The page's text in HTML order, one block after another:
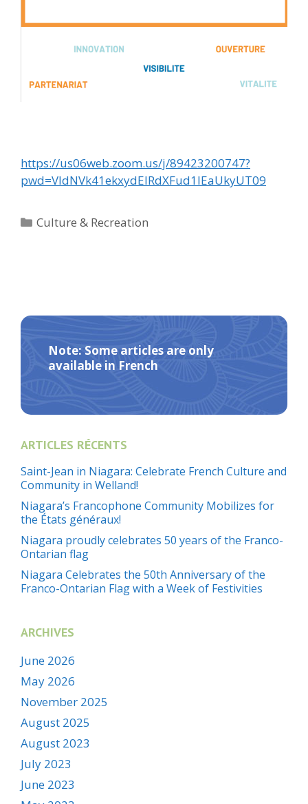
https://us06web.zoom.us/j/89423200747?
pwd=VldNVk41ekxydElRdXFud1lEaUkyUT09
Categories
Culture & Recreation
Note: Some articles are only
available in French
ARTICLES RÉCENTS
Saint-Jean in Niagara: Celebrate French Culture and
Community in Welland!
Niagara’s Francophone Community Mobilizes for
the États généraux!
Niagara proudly celebrates 50 years of the Franco-
Ontarian flag
Niagara Celebrates the 50th Anniversary of the
Franco-Ontarian Flag with a Week of Festivities
ARCHIVES
June 2026
May 2026
November 2025
August 2025
August 2023
July 2023
June 2023